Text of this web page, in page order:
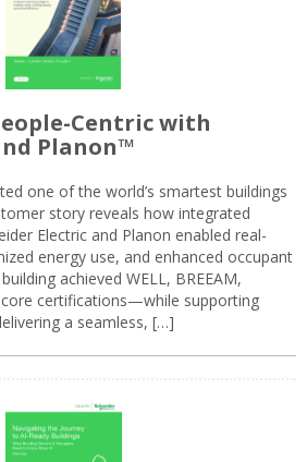
Centric with
Planon™
one of the world’s smartest buildings
story reveals how integrated
Electric and Planon enabled real-
energy use, and enhanced occupant
achieved WELL, BREEAM,
certifications—while supporting
a seamless, […]